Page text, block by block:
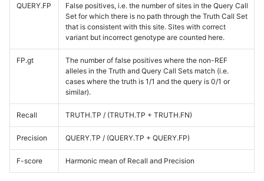
QUERY.FP
False positives, i.e. the number of sites in the Query Call
Set for which there is no path through the Truth Call Set
that is consistent with this site. Sites with correct
variant but incorrect genotype are counted here.
FP.gt
The number of false positives where the non-REF
alleles in the Truth and Query Call Sets match (i.e.
cases where the truth is 1/1 and the query is 0/1 or
similar).
Recall TRUTH.TP / (TRUTH.TP + TRUTH.FN)
Precision QUERY.TP / (QUERY.TP + QUERY.FP)
F-score Harmonic mean of Recall and Precision